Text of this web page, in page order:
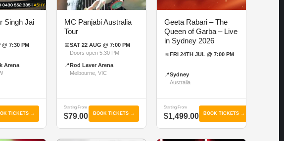
Singh Jai
@ 7:30 PM
Arena
TICKETS →
MC Panjabi Australia
Tour
📅SAT 22 AUG @ 7:00 PM
Doors open 5:30 PM
📍 Rod Laver Arena
Melbourne, VIC
Starting From
$79.00 BOOK TICKETS →
Geeta Rabari – The
Queen of Garba – Live
in Sydney 2026
📅 FRI 24TH JUL @ 7:00 PM
📍Sydney
Australia
Starting From
$1,499.00 BOOK TICKETS →